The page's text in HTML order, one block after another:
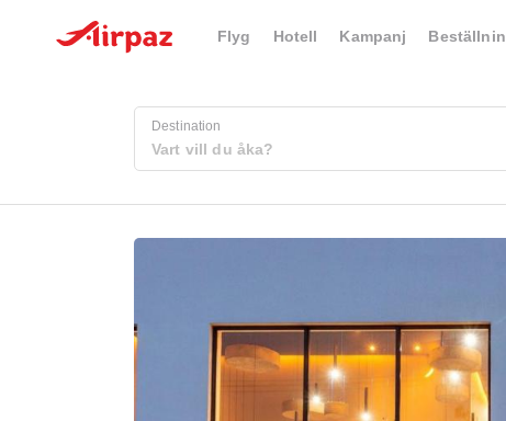
Flyg Hotell Kampanj
Destination